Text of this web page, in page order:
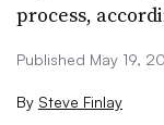
process,
Published May 19,
By Steve Finlay